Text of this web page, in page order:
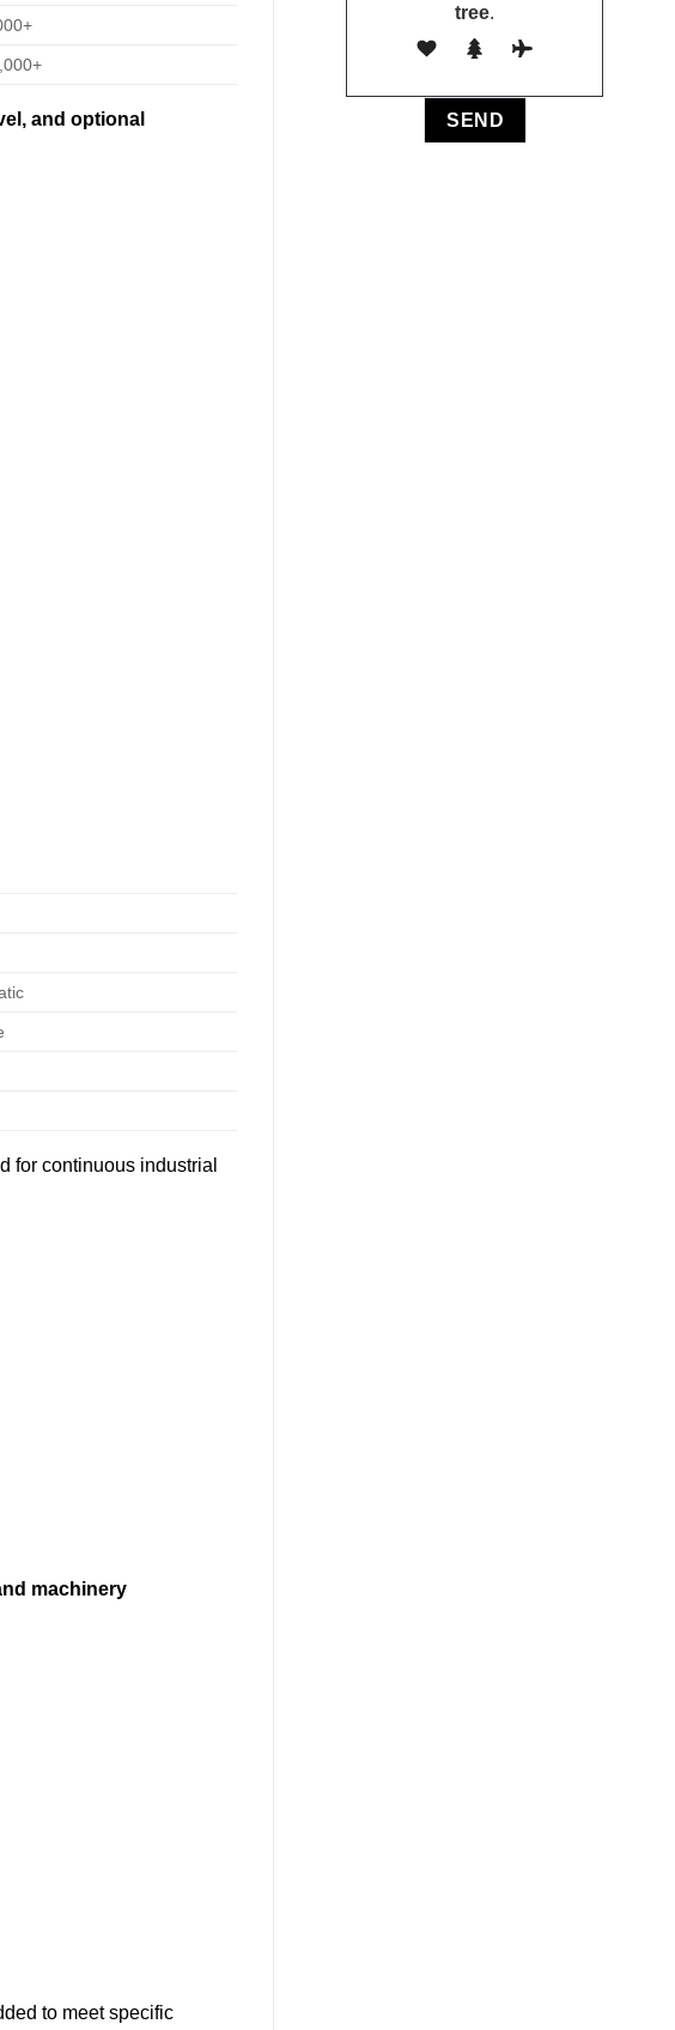
and optional
for continuous industrial
machinery
to meet specific
tree.